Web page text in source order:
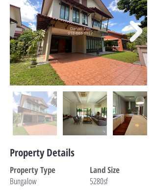
Property Details
Property Type
Land Size
Bungalow
5280sf